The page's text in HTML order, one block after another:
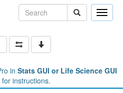
Toggle
in Stats GUI or Life Science GUI
for instructions.